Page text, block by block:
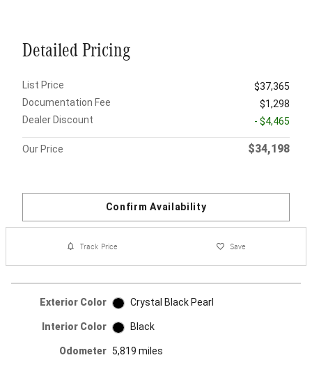
Detailed Pricing
List Price
$37,365
Documentation Fee
$1,298
Dealer Discount
- $4,465
Our Price $34,198
Confirm Availability
Track Price Save
Exterior Color Crystal Black Pearl
Interior Color Black
Odometer 5,819 miles